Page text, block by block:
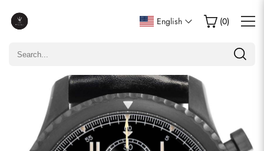
English (0)
Write a Review
Only customers who purchased this item are allowed to